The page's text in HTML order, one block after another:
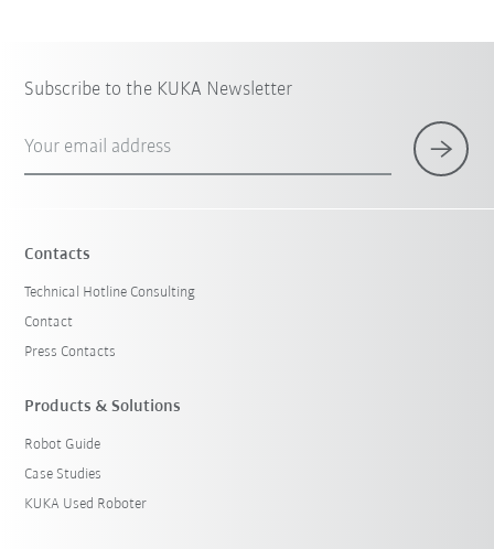
Subscribe to the KUKA Newsletter
Your email address
Contacts
Technical Hotline Consulting
Contact
Press Contacts
Products & Solutions
Robot Guide
Case Studies
KUKA Used Roboter